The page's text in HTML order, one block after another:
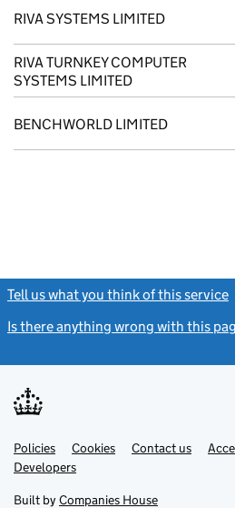
RIVA SYSTEMS LIMITED
RIVA TURNKEY COMPUTER
SYSTEMS LIMITED
BENCHWORLD LIMITED
Tell us what you think of this service
Is there anything wrong with this
Support links
PoliciesLink
opens
in
Cookies Contact usLink
DevelopersLink
in
Built by Companies House